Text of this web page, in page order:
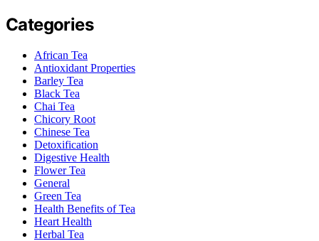
Categories
African Tea
Antioxidant Properties
Barley Tea
Black Tea
Chai Tea
Chicory Root
Chinese Tea
Detoxification
Digestive Health
Flower Tea
General
Green Tea
Health Benefits of Tea
Heart Health
Herbal Tea